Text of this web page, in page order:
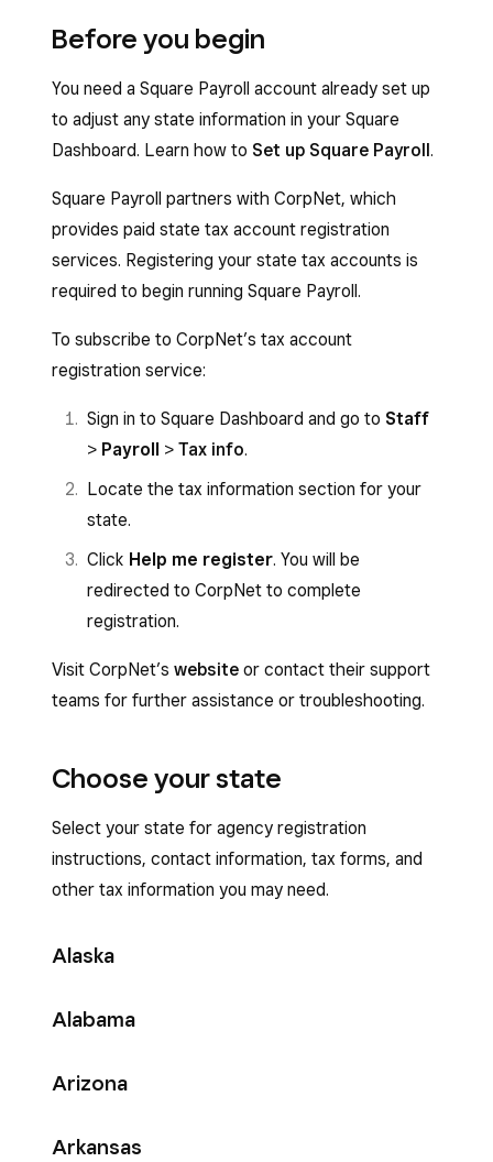
Before you begin
You need a Square Payroll account already set up
to adjust any state information in your Square
Dashboard. Learn how to Set up Square Payroll.
Square Payroll partners with CorpNet, which
provides paid state tax account registration
services. Registering your state tax accounts is
required to begin running Square Payroll.
To subscribe to CorpNet’s tax account
registration service:
Sign in to Square Dashboard and go to Staff
> Payroll > Tax info.
Locate the tax information section for your
state.
Click Help me register. You will be
redirected to CorpNet to complete
registration.
Visit CorpNet’s website or contact their support
teams for further assistance or troubleshooting.
Choose your state
Select your state for agency registration
instructions, contact information, tax forms, and
other tax information you may need.
Alaska
Alabama
Arizona
Arkansas